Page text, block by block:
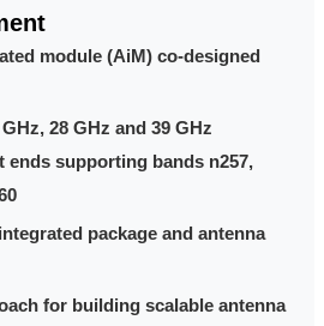
module (AiM) co-designed
28 GHz and 39 GHz
ends supporting bands n257,
package and antenna
for building scalable antenna